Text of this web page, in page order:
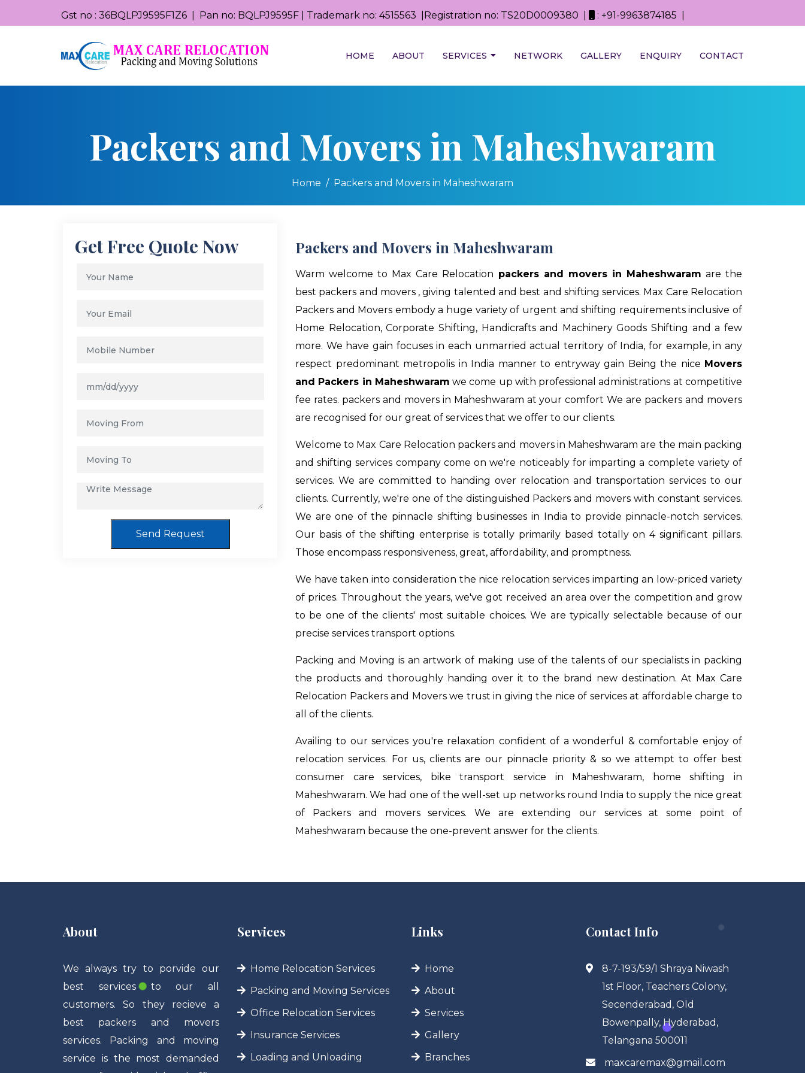
Gst no : 36BQLPJ9595F1Z6 | Pan no: BQLPJ9595F | Trademark no: 4515563 |Registration no: TS20D0009380 | : +91-9963874185 |
HOME ABOUT SERVICES NETWORK GALLERY ENQUIRY CONTACT
Packers and Movers in Maheshwaram
Home Packers and Movers in Maheshwaram
Get Free Quote Now
Send Request
Packers and Movers in Maheshwaram
Warm welcome to Max Care Relocation packers and movers in Maheshwaram are the
best packers and movers , giving talented and best and shifting services. Max Care Relocation
Packers and Movers embody a huge variety of urgent and shifting requirements inclusive of
Home Relocation, Corporate Shifting, Handicrafts and Machinery Goods Shifting and a few
more. We have gain focuses in each unmarried actual territory of India, for example, in any
respect predominant metropolis in India manner to entryway gain Being the nice Movers
and Packers in Maheshwaram we come up with professional administrations at competitive
fee rates. packers and movers in Maheshwaram at your comfort We are packers and movers
are recognised for our great of services that we offer to our clients.
Welcome to Max Care Relocation packers and movers in Maheshwaram are the main packing
and shifting services company come on we're noticeably for imparting a complete variety of
services. We are committed to handing over relocation and transportation services to our
clients. Currently, we're one of the distinguished Packers and movers with constant services.
We are one of the pinnacle shifting businesses in India to provide pinnacle-notch services.
Our basis of the shifting enterprise is totally primarily based totally on 4 significant pillars.
Those encompass responsiveness, great, affordability, and promptness.
We have taken into consideration the nice relocation services imparting an low-priced variety
of prices. Throughout the years, we've got received an area over the competition and grow
to be one of the clients' most suitable choices. We are typically selectable because of our
precise services transport options.
Packing and Moving is an artwork of making use of the talents of our specialists in packing
the products and thoroughly handing over it to the brand new destination. At Max Care
Relocation Packers and Movers we trust in giving the nice of services at affordable charge to
all of the clients.
Availing to our services you're relaxation confident of a wonderful & comfortable enjoy of
relocation services. For us, clients are our pinnacle priority & so we attempt to offer best
consumer care services, bike transport service in Maheshwaram,
home shifting in
Maheshwaram. We had one of the well-set up networks round India to supply the nice great
of Packers and movers services. We are extending our services at some point of
Maheshwaram because the one-prevent answer for the clients.
About
We always try to porvide our
best services to our all
customers. So they recieve a
best packers and movers
services. Packing and moving
service is the most demanded
Services
Home Relocation Services
Packing and Moving Services
Office Relocation Services
Insurance Services
Loading and Unloading
Links
Home
About
Services
Gallery
Branches
Contact Info
8-7-193/59/1 Shraya Niwash
1st Floor, Teachers Colony,
Secenderabad, Old
Bowenpally, Hyderabad,
Telangana 500011
maxcaremax@gmail.com